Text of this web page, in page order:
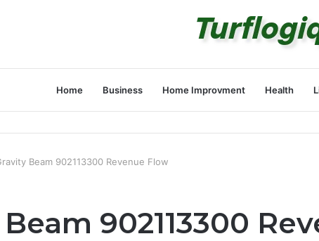
Home Business Home Improvment Health
Beam 902113300 Revenue Flow
902113300